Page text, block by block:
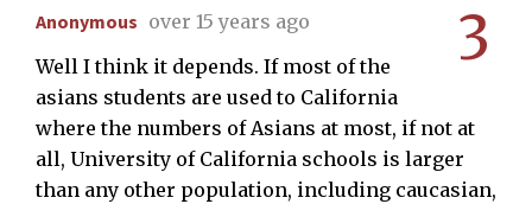
3
Anonymous over 15 years ago
Well I think it depends. If most of the
asians students are used to California
where the numbers of Asians at most, if not at
all, University of California schools is larger
than any other population, including caucasian,